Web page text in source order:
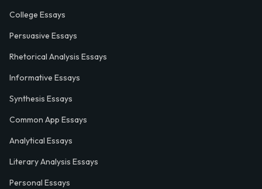
College Essays
Persuasive Essays
Rhetorical Analysis Essays
Informative Essays
Synthesis Essays
Common App Essays
Analytical Essays
Literary Analysis Essays
Personal Essays